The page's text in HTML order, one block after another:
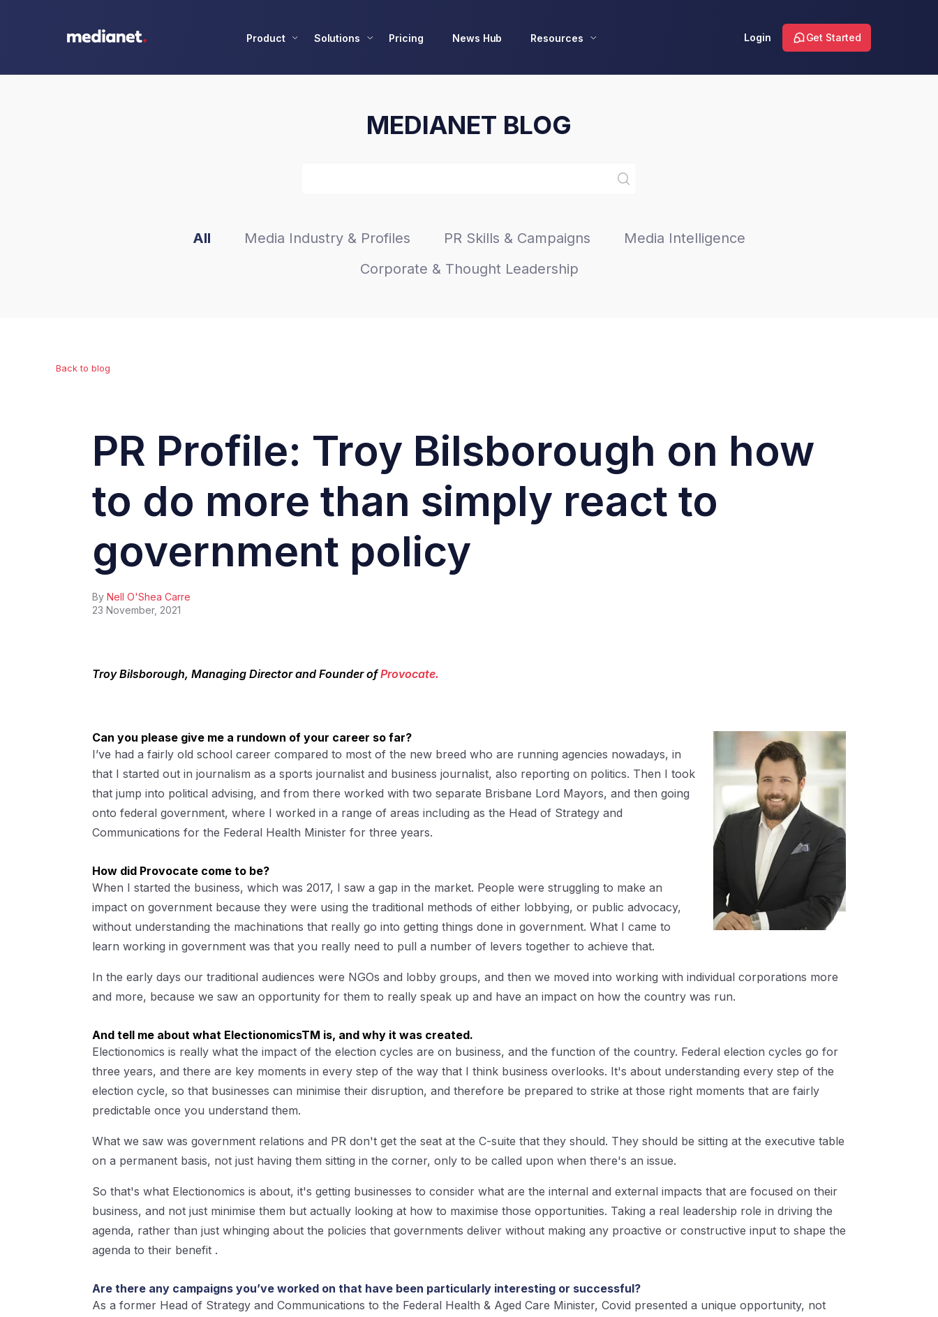
Product Solutions Pricing News Hub Resources Login Get Started
MEDIANET BLOG
All Media Industry & Profiles PR Skills & Campaigns
Media Intelligence
Corporate & Thought Leadership
Back to blog
PR Profile: Troy Bilsborough on how
to do more than simply react to
government policy
By Nell O'Shea Carre
23 November, 2021
Troy Bilsborough, Managing Director and Founder ofProvocate.
Can you please give me a rundown of your career so far?
I’ve had a fairly old school career compared to most of the new breed who are running agencies nowadays, in
that I started out in journalism as a sports journalist and business journalist, also reporting on politics. Then I took
that jump into political advising, and from there worked with two separate Brisbane Lord Mayors, and then going
onto federal government, where I worked in a range of areas including as the Head of Strategy and
Communications for the Federal Health Minister for three years.
How did Provocate come to be?
When I started the business, which was 2017, I saw a gap in the market. People were struggling to make an
impact on government because they were using the traditional methods of either lobbying, or public advocacy,
without understanding the machinations that really go into getting things done in government. What I came to
learn working in government was that you really need to pull a number of levers together to achieve that.
In the early days our traditional audiences were NGOs and lobby groups, and then we moved into working with individual corporations more
and more, because we saw an opportunity for them to really speak up and have an impact on how the country was run.
And tell me about what ElectionomicsTM is, and why it was created.
Electionomics is really what the impact of the election cycles are on business, and the function of the country. Federal election cycles go for
three years, and there are key moments in every step of the way that I think business overlooks. It's about understanding every step of the
election cycle, so that businesses can minimise their disruption, and therefore be prepared to strike at those right moments that are fairly
predictable once you understand them.
What we saw was government relations and PR don't get the seat at the C-suite that they should. They should be sitting at the executive table
on a permanent basis, not just having them sitting in the corner, only to be called upon when there's an issue.
So that's what Electionomics is about, it's getting businesses to consider what are the internal and external impacts that are focused on their
business, and not just minimise them but actually looking at how to maximise those opportunities. Taking a real leadership role in driving the
agenda, rather than just whinging about the policies that governments deliver without making any proactive or constructive input to shape the
agenda to their benefit .
Are there any campaigns you’ve worked on that have been particularly interesting or successful?
As a former Head of Strategy and Communications to the Federal Health & Aged Care Minister, Covid presented a unique opportunity, not